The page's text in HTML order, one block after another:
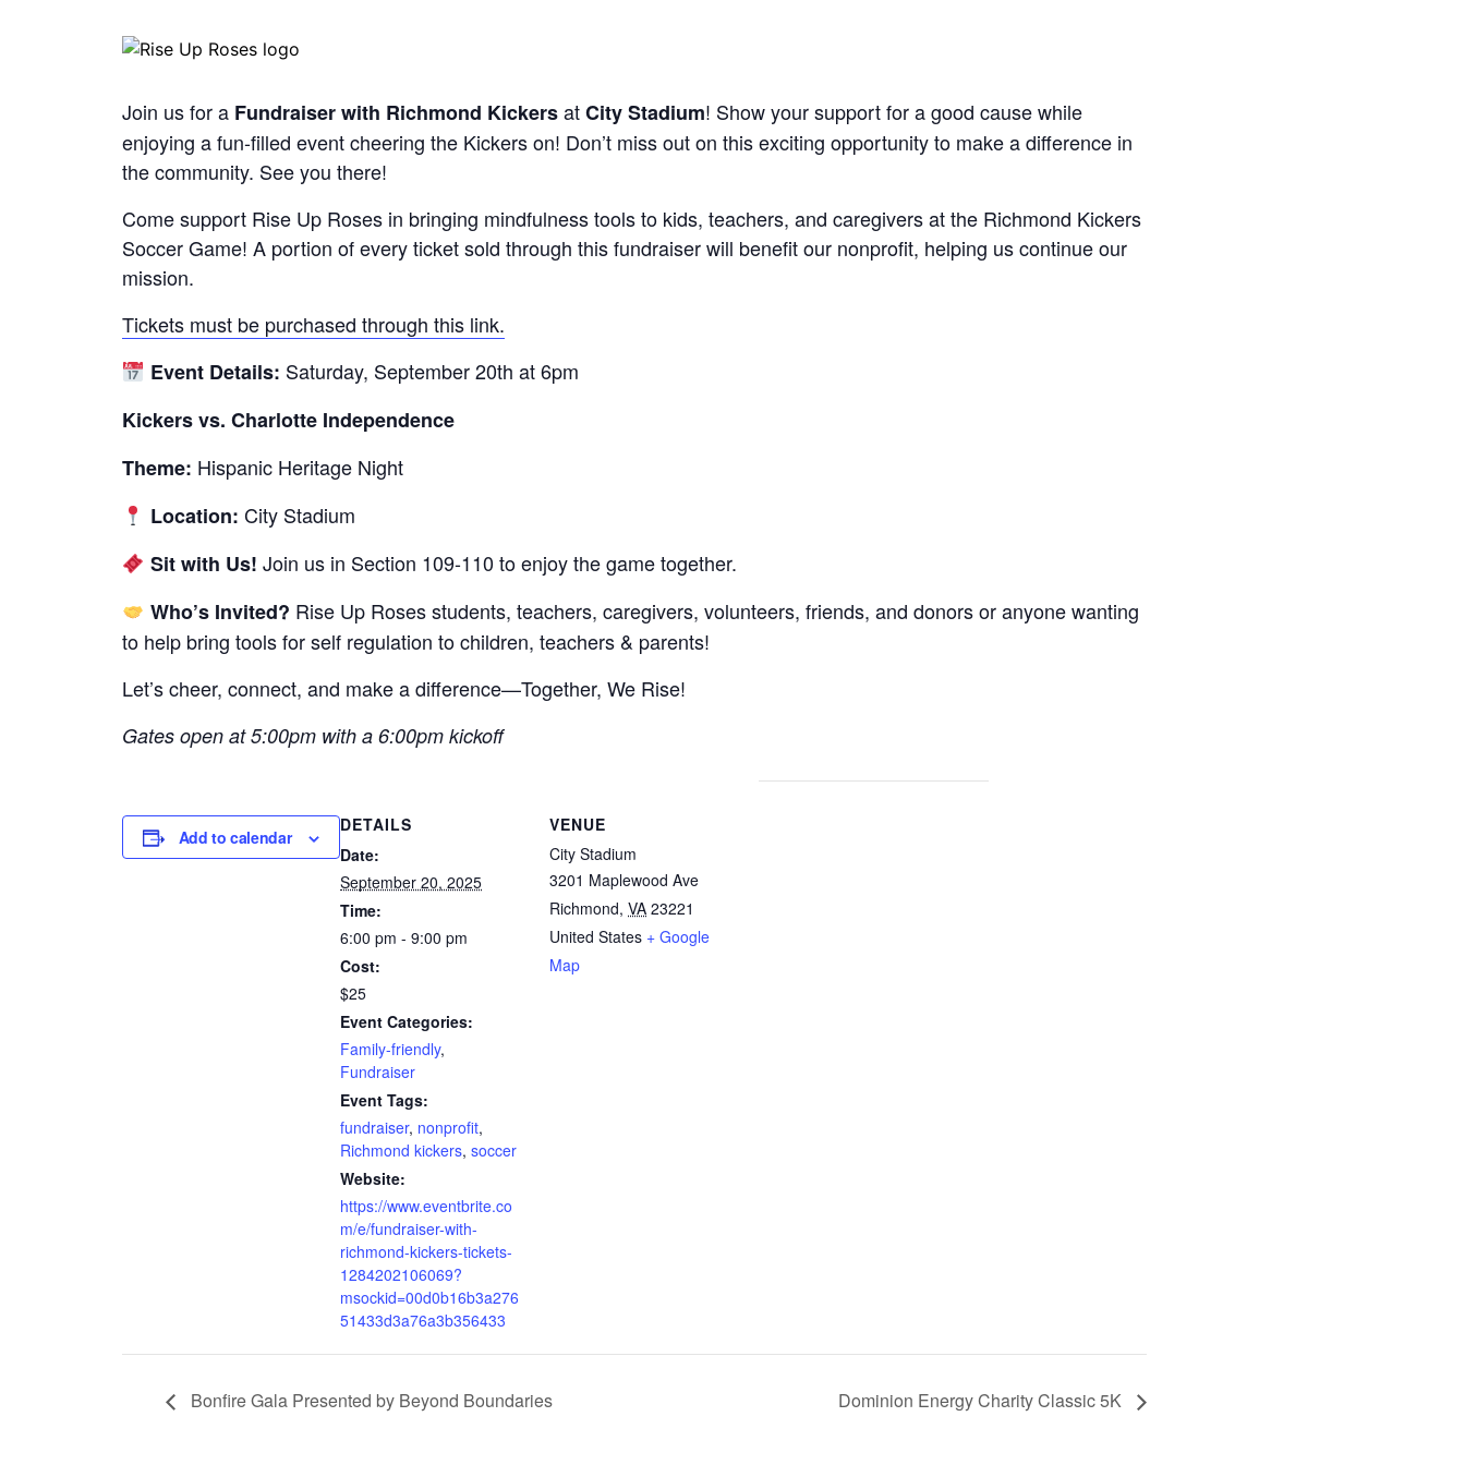
Join us for a Fundraiser with Richmond KickersatCity Stadium! Show your support for a good cause while
enjoying a fun-filled event cheering the Kickers on! Don’t miss out on this exciting opportunity to make a difference in
the community. See you there!
Come support Rise Up Roses in bringing mindfulness tools to kids, teachers, and caregivers at the Richmond Kickers
Soccer Game! A portion of every ticket sold through this fundraiser will benefit our nonprofit, helping us continue our
mission.
Tickets must be purchased through this link.
Event Details: Saturday, September 20th at 6pm
Kickers vs. Charlotte Independence
Theme: Hispanic Heritage Night
Location: City Stadium
Sit with Us! Join us in Section 109-110 to enjoy the game together.
Who’s Invited? Rise Up Roses students, teachers, caregivers, volunteers, friends, and donors or anyone wanting
to help bring tools for self regulation to children, teachers & parents!
Let’s cheer, connect, and make a difference—Together, We Rise!
Gates open at 5:00pm with a 6:00pm kickoff
Add to calendar
DETAILS
Date:
September 20, 2025
Time:
6:00 pm - 9:00 pm
Cost:
$25
Event Categories:
Family-friendly,
Fundraiser
Event Tags:
fundraiser, nonprofit,
Richmond kickers, soccer
Website:
https://www.eventbrite.co
m/e/fundraiser-with-
richmond-kickers-tickets-
1284202106069?
msockid=00d0b16b3a276
51433d3a76a3b356433
VENUE
City Stadium
3201 Maplewood Ave
Richmond, VA 23221
United States + Google
Map
Bonfire Gala Presented by Beyond Boundaries Dominion Energy Charity Classic 5K